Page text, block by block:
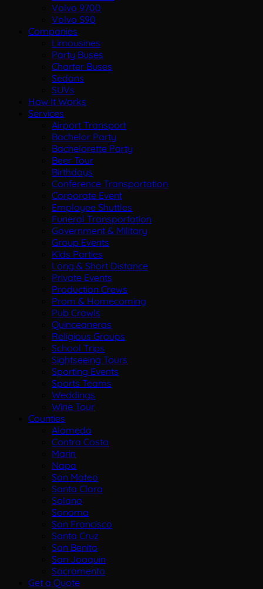
Volvo 9700
Volvo S90
Companies
Limousines
Party Buses
Charter Buses
Sedans
SUVs
How It Works
Services
Airport Transport
Bachelor Party
Bachelorette Party
Beer Tour
Birthdays
Conference Transportation
Corporate Event
Employee Shuttles
Funeral Transportation
Government & Military
Group Events
Kids Parties
Long & Short Distance
Private Events
Production Crews
Prom & Homecoming
Pub Crawls
Quinceaneras
Religious Groups
School Trips
Sightseeing Tours
Sporting Events
Sports Teams
Weddings
Wine Tour
Counties
Alameda
Contra Costa
Marin
Napa
San Mateo
Santa Clara
Solano
Sonoma
San Francisco
Santa Cruz
San Benito
San Joaquin
Sacramento
Get a Quote